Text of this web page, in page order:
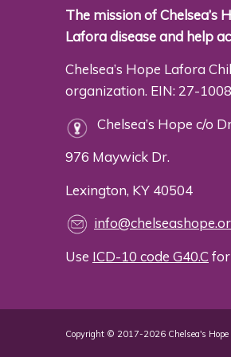
The mission of Chelsea’s
Lafora disease and help
Chelsea’s Hope Lafora
organization. EIN: 27-
Chelsea’s Hope c/o
976 Maywick Dr.
Lexington, KY 40504
Use ICD-10 code G40.C
Copyright © 2017-2026 Chelsea's Hope